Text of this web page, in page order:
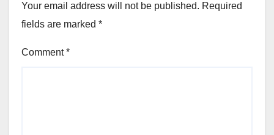
Your email address will not be published. Required
fields are marked *
Comment*